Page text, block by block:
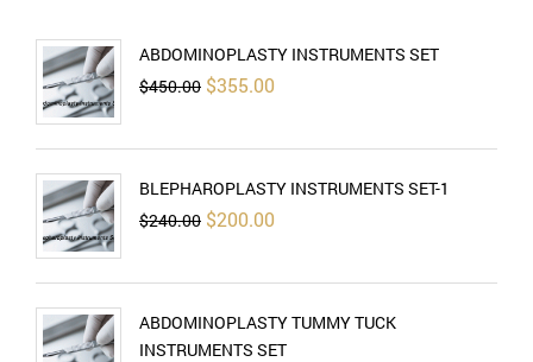
ABDOMINOPLASTY INSTRUMENTS SET
$450.00 Original
price
$355.00
BLEPHAROPLASTY INSTRUMENTS SET-1
$240.00 Original
price
$200.00
ABDOMINOPLASTY TUMMY TUCK
INSTRUMENTS SET